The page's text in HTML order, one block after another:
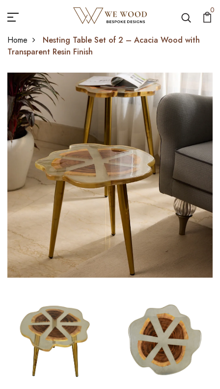
0
Home
Nesting Table Set of 2 – Acacia Wood with
Transparent Resin Finish